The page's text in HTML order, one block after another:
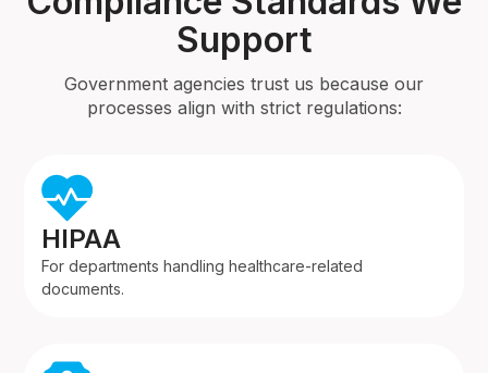
Support
Government agencies trust us because our
processes align with strict regulations:
HIPAA
For departments handling healthcare-related
documents.